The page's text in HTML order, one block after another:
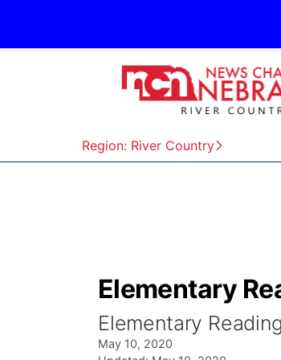
Region: River Country
Elementary
Elementary
May 10, 2020